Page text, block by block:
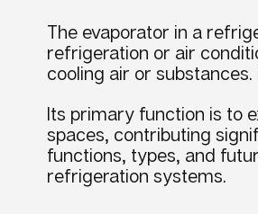
The evaporator in a
refrigeration or air
cooling air or substances.
Its primary function is to
spaces, contributing
functions, types, and
refrigeration systems.